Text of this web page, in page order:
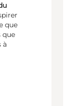
que
que
à